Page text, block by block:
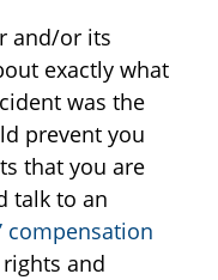
and/or its
exactly what
was the
prevent you
that you are
talk to an
compensation
and